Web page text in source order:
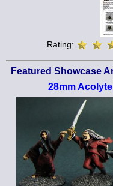
Rating:
Featured Showcase
28mm